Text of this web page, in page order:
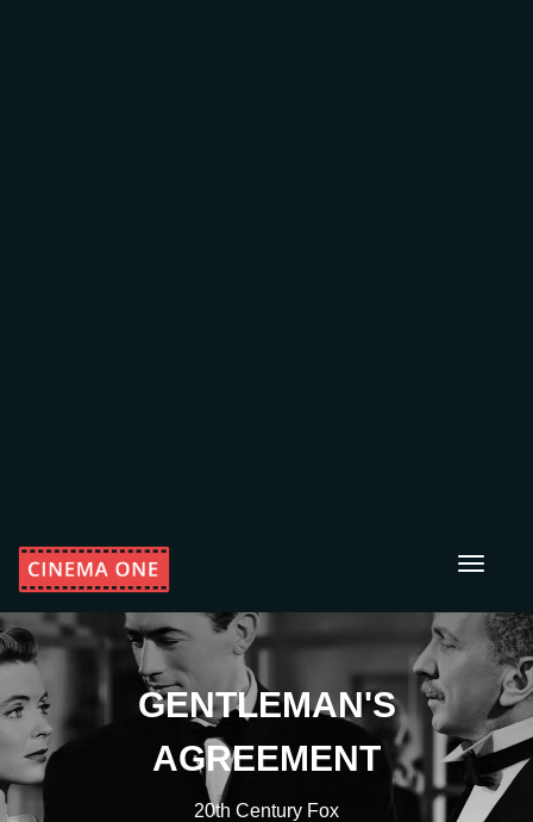
Toggle
GENTLEMAN'S
AGREEMENT
20th Century Fox